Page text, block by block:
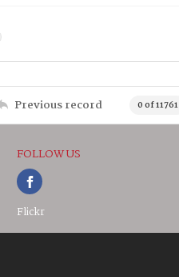
Previous record 0 of 11761
FOLLOW US
Flickr